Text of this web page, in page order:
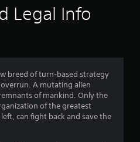
g
s
Legal Info
breed of turn-based strategy
A mutating alien
of mankind. Only the
of the greatest
can fight back and save the